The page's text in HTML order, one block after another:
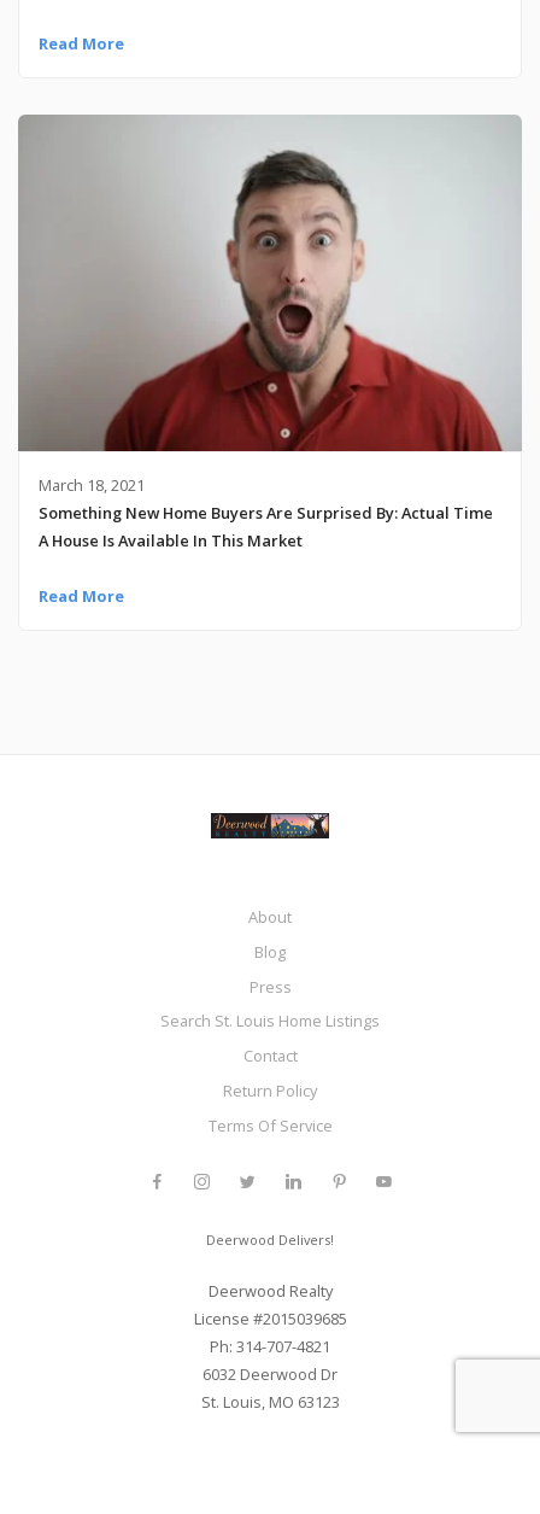
Read More
March 18, 2021
Something New Home Buyers Are Surprised By: Actual Time
A House Is Available In This Market
Read More
About
Blog
Press
Search St. Louis Home Listings
Contact
Return Policy
Terms Of Service
Deerwood Delivers!
Deerwood Realty
License #2015039685
Ph: 314-707-4821
6032 Deerwood Dr
St. Louis, MO 63123